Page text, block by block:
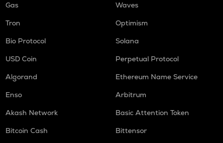
Gas
Waves
Tron
Optimism
Bio Protocol
Solana
USD Coin
Perpetual Protocol
Algorand
Ethereum Name Service
Enso
Arbitrum
Akash Network
Basic Attention Token
Bitcoin Cash
Bittensor